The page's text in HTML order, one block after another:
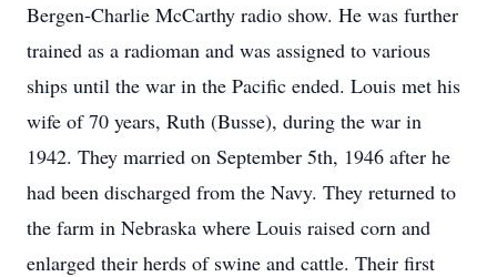
Bergen-Charlie McCarthy radio show. He was further
trained as a radioman and was assigned to various
ships until the war in the Pacific ended. Louis met his
wife of 70 years, Ruth (Busse), during the war in
1942. They married on September 5th, 1946 after he
had been discharged from the Navy. They returned to
the farm in Nebraska where Louis raised corn and
enlarged their herds of swine and cattle. Their first